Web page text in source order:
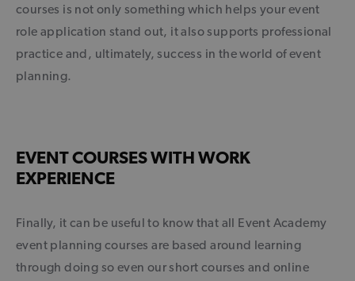
courses is not only something which helps your event
role application stand out, it also supports professional
practice and, ultimately, success in the world of event
planning.
EVENT COURSES WITH WORK
EXPERIENCE
Finally, it can be useful to know that all Event Academy
event planning courses are based around learning
through doing so even our short courses and online